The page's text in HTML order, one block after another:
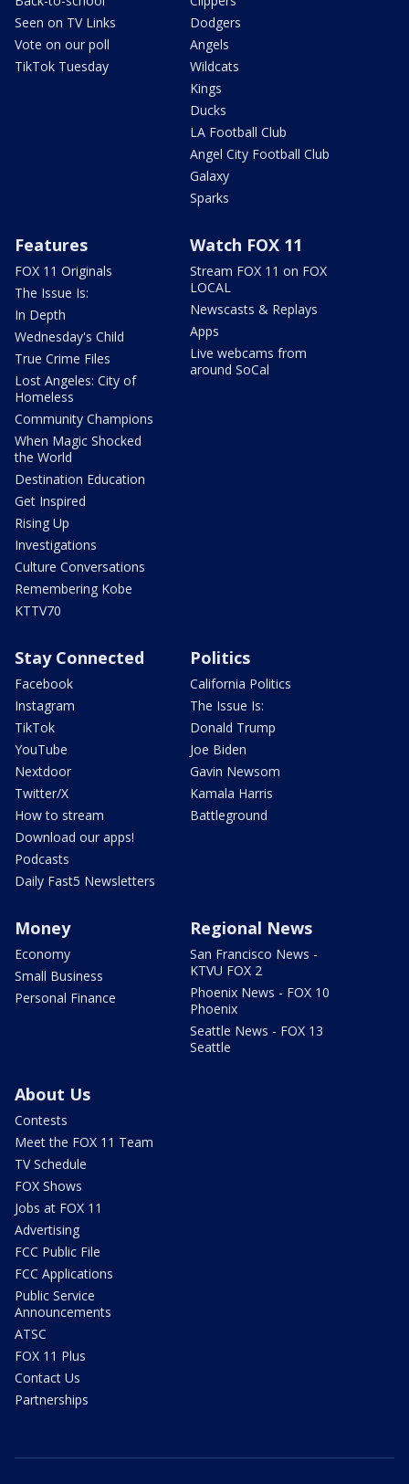
Seen on TV Links
Vote on our poll
TikTok Tuesday
Dodgers
Angels
Wildcats
Kings
Ducks
LA Football Club
Angel City Football Club
Galaxy
Sparks
Features
FOX 11 Originals
The Issue Is:
In Depth
Wednesday's Child
True Crime Files
Lost Angeles: City of
Homeless
Community Champions
When Magic Shocked
the World
Destination Education
Get Inspired
Rising Up
Investigations
Culture Conversations
Remembering Kobe
KTTV70
Watch FOX 11
Stream FOX 11 on FOX
LOCAL
Newscasts & Replays
Apps
Live webcams from
around SoCal
Stay Connected
Facebook
Instagram
TikTok
YouTube
Nextdoor
Twitter/X
How to stream
Download our apps!
Podcasts
Daily Fast5 Newsletters
Politics
California Politics
The Issue Is:
Donald Trump
Joe Biden
Gavin Newsom
Kamala Harris
Battleground
Money
Economy
Small Business
Personal Finance
Regional News
San Francisco News -
KTVU FOX 2
Phoenix News - FOX 10
Phoenix
Seattle News - FOX 13
Seattle
About Us
Contests
Meet the FOX 11 Team
TV Schedule
FOX Shows
Jobs at FOX 11
Advertising
FCC Public File
FCC Applications
Public Service
Announcements
ATSC
FOX 11 Plus
Contact Us
Partnerships